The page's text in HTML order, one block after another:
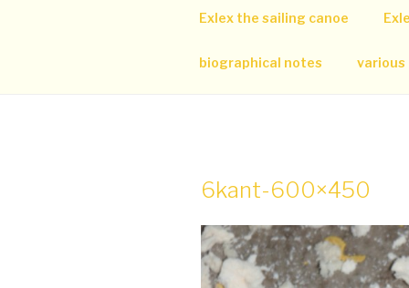
Exlex the sailing canoe
biographical notes various
6kant-600×450